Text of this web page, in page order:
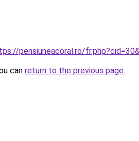
pensiuneacoral.ro/
can return to the previous page.